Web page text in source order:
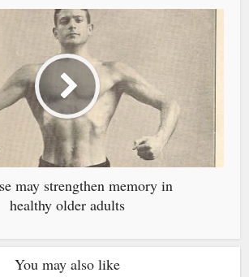
may strengthen memory in
healthy older adults
You may also like